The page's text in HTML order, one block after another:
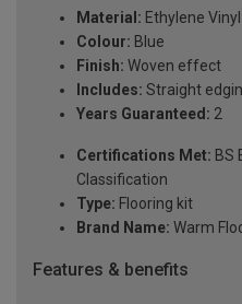
Material: Ethylene
Colour: Blue
Finish: Woven effect
Includes: Straight
Years Guaranteed: 2
Certifications Met: BS
Classification
Type: Flooring kit
Brand Name: Warm
Features & benefits